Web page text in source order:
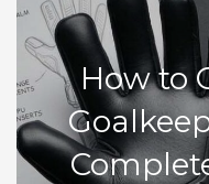
How to